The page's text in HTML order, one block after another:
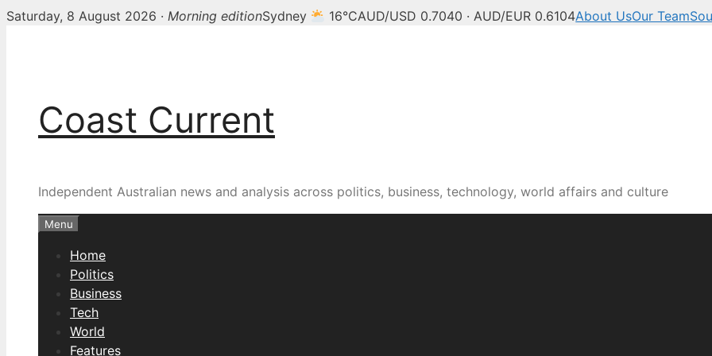
Saturday, 8 August 2026 · Morning editionSydney 16°CAUD/USD 0.7040 · AUD/EUR 0.6104About UsOur Team
Coast Current
Independent Australian news and analysis across politics, business, technology, world affairs and culture
Menu
Home
Politics
Business
Tech
World
Features